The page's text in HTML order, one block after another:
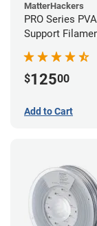
MatterHackers
PRO Series
Support
$12500
Add to Cart